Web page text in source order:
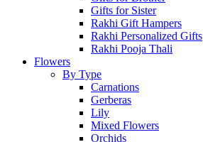
Gifts for Sister
Rakhi Gift Hampers
Rakhi Personalized Gifts
Rakhi Pooja Thali
Flowers
By Type
Carnations
Gerberas
Lily
Mixed Flowers
Orchids